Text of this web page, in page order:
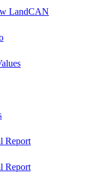
LandCAN
Report
Report